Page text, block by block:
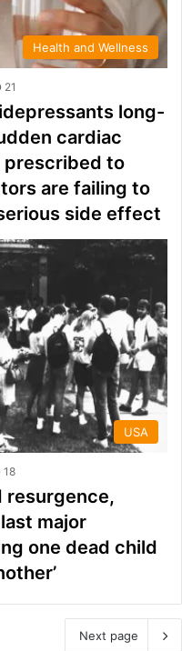
Health and Wellness
21
long-
cardiac
prescribed to
are failing to
side effect
USA
18
resurgence,
major
one dead child
Next page